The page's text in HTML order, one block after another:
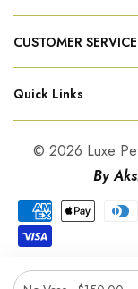
CUSTOMER SERVICE
Quick Links
© 2026 Luxe
By